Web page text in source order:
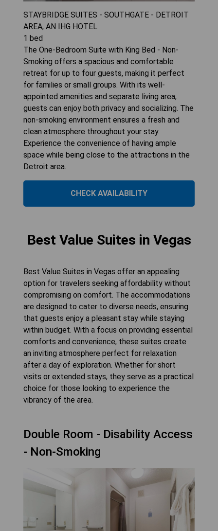
STAYBRIDGE SUITES - SOUTHGATE - DETROIT
AREA, AN IHG HOTEL
1 bed
The One-Bedroom Suite with King Bed - Non-
Smoking offers a spacious and comfortable
retreat for up to four guests, making it perfect
for families or small groups. With its well-
appointed amenities and separate living area,
guests can enjoy both privacy and socializing. The
non-smoking environment ensures a fresh and
clean atmosphere throughout your stay.
Experience the convenience of having ample
space while being close to the attractions in the
Detroit area.
CHECK AVAILABILITY
Best Value Suites in Vegas
Best Value Suites in Vegas offer an appealing
option for travelers seeking affordability without
compromising on comfort. The accommodations
are designed to cater to diverse needs, ensuring
that guests enjoy a pleasant stay while staying
within budget. With a focus on providing essential
comforts and convenience, these suites create
an inviting atmosphere perfect for relaxation
after a day of exploration. Whether for short
visits or extended stays, they serve as a practical
choice for those looking to experience the
vibrancy of the area.
Double Room - Disability Access
- Non-Smoking